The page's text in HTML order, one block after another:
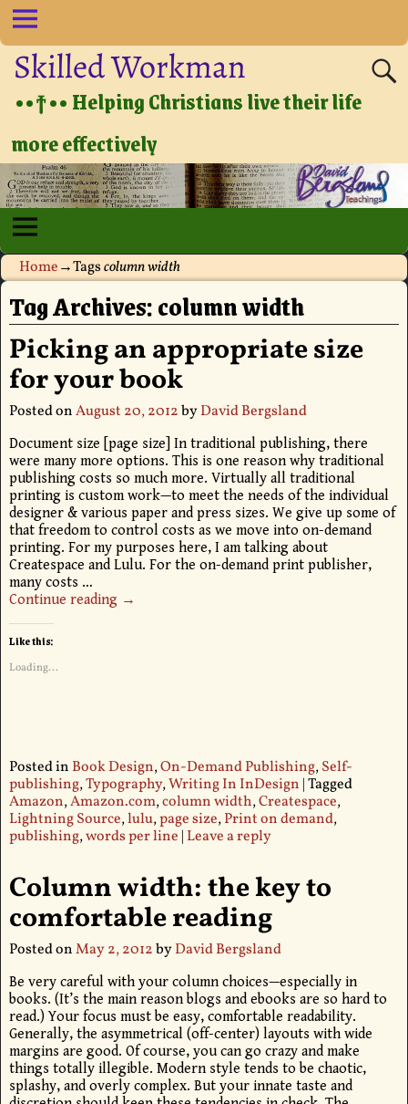
Skilled Workman
••†•• Helping Christians live their life
more effectively
Home→Tagscolumn width
Tag Archives:column width
Picking an appropriate size
for your book
Posted onAugust 20, 2012byDavid Bergsland
Document size [page size] In traditional publishing, there
were many more options. This is one reason why traditional
publishing costs so much more. Virtually all traditional
printing is custom work—to meet the needs of the individual
designer & various paper and press sizes. We give up some of
that freedom to control costs as we move into on-demand
printing. For my purposes here, I am talking about
Createspace and Lulu. For the on-demand print publisher,
many costs …
Continue reading →
Like this:
Loading...
Posted in Book Design,On-Demand Publishing,Self-
publishing,Typography,Writing In InDesign |Tagged
Amazon,Amazon.com,column width,Createspace,
Lightning Source,lulu,page size,Print on demand,
publishing,words per line | Leave a reply
Column width: the key to
comfortable reading
Posted onMay 2, 2012byDavid Bergsland
Be very careful with your column choices—especially in
books. (It’s the main reason blogs and ebooks are so hard to
read.) Your focus must be easy, comfortable readability.
Generally, the asymmetrical (off-center) layouts with wide
margins are good. Of course, you can go crazy and make
things totally illegible. Modern style tends to be chaotic,
splashy, and overly complex. But your innate taste and